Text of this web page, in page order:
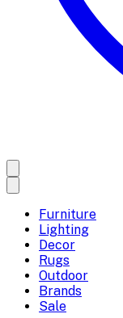
Furniture
Lighting
Decor
Rugs
Outdoor
Brands
Sale